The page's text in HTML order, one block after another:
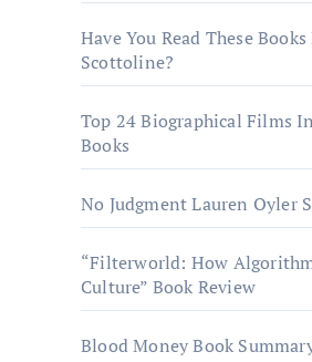
Have You Read These
Scottoline?
Top 24 Biographical Films
Books
No Judgment Lauren Oyler
“Filterworld: How
Culture” Book Review
Blood Money Book